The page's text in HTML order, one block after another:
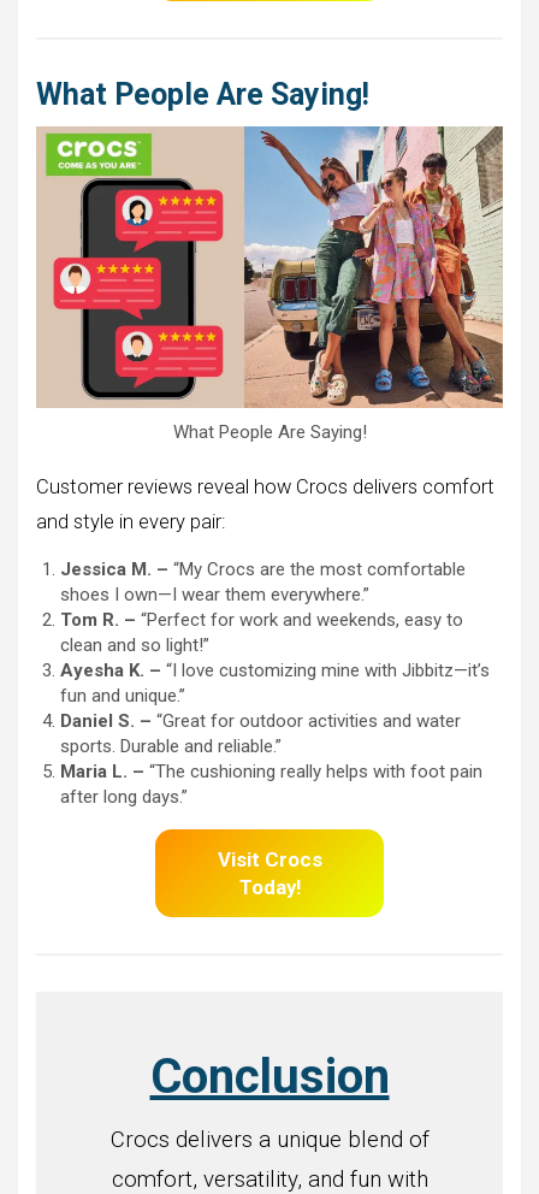
What People Are Saying!
What People Are Saying!
Customer reviews reveal how Crocs delivers comfort
and style in every pair:
Jessica M. – “My Crocs are the most comfortable
shoes I own—I wear them everywhere.”
Tom R. – “Perfect for work and weekends, easy to
clean and so light!”
Ayesha K. – “I love customizing mine with Jibbitz—it’s
fun and unique.”
Daniel S. – “Great for outdoor activities and water
sports. Durable and reliable.”
Maria L. – “The cushioning really helps with foot pain
after long days.”
Visit Crocs
Today!
Conclusion
Crocs delivers a unique blend of
comfort, versatility, and fun with